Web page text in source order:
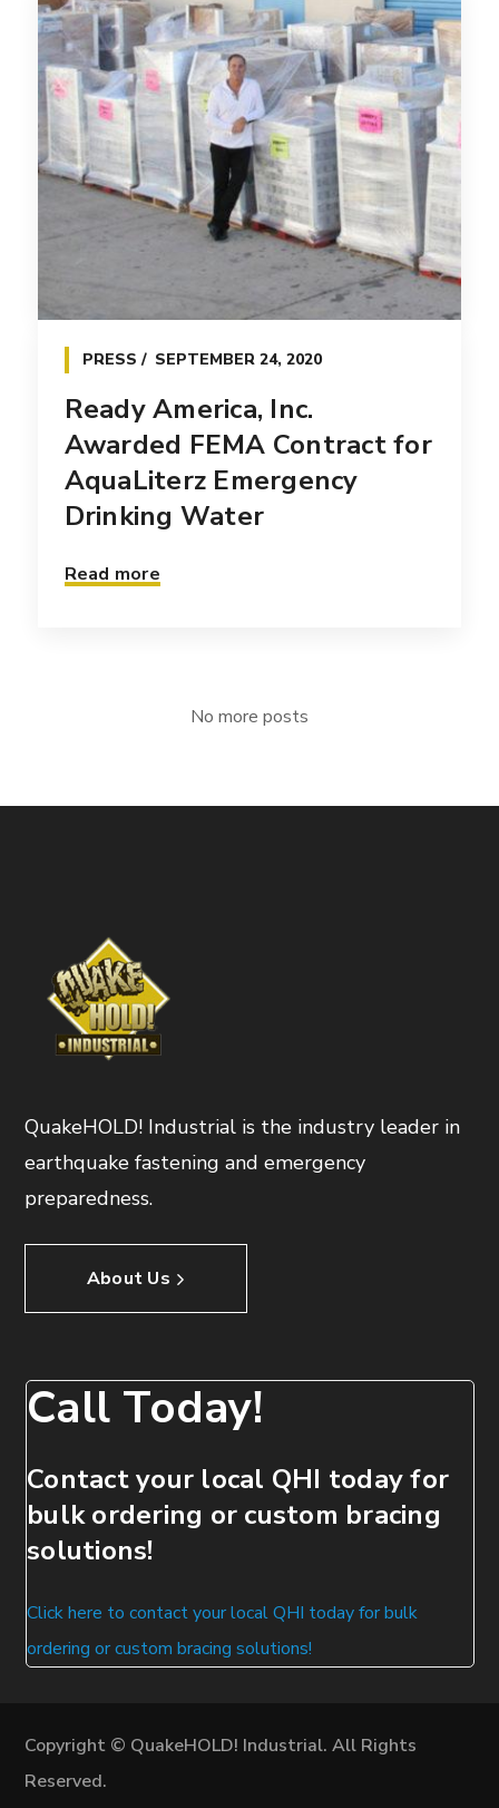
PRESS SEPTEMBER 24, 2020
Ready America, Inc.
Awarded FEMA Contract for
AquaLiterz Emergency
Drinking Water
Read more
No more posts
QuakeHOLD! Industrial is the industry leader in
earthquake fastening and emergency
preparedness.
About Us
Call Today!
Contact your local QHI today for
bulk ordering or custom bracing
solutions!
Click here to contact your local QHI today for bulk
ordering or custom bracing solutions!
Copyright © QuakeHOLD! Industrial. All Rights
Reserved.